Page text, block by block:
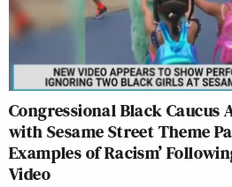
Congressional Black Caucus
with Sesame Street Theme
Examples of Racism’
Video